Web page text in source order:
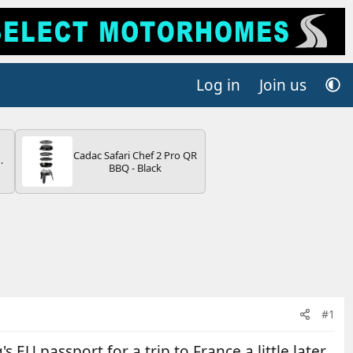
Log in Join us
Cadac Safari Chef 2 Pro QR
BBQ - Black
#1